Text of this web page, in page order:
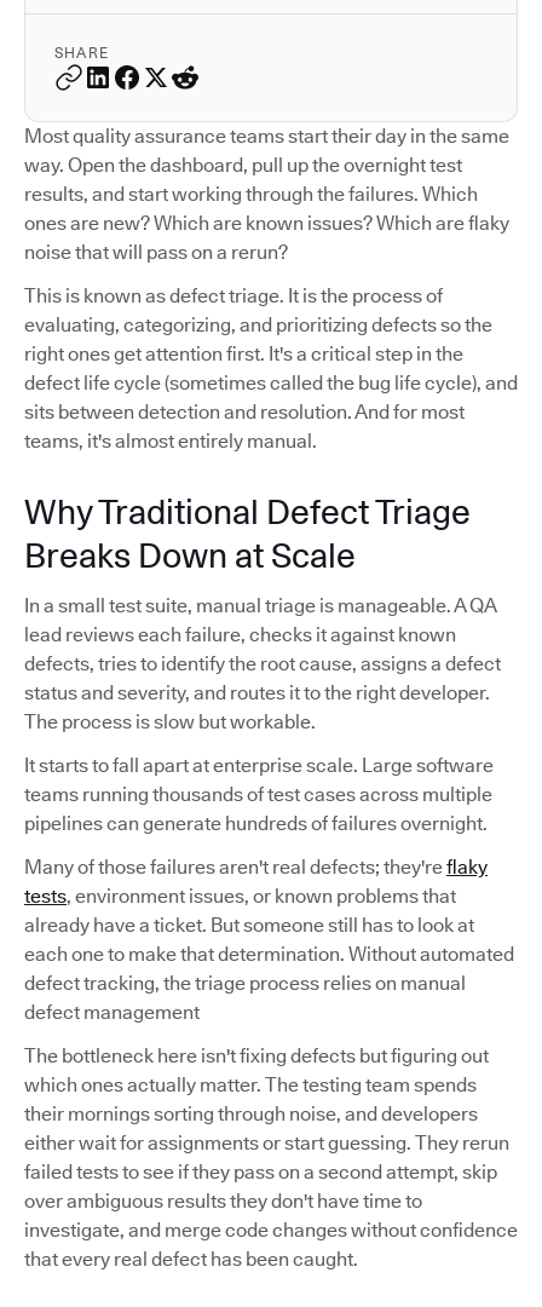
SHARE
Most quality assurance teams start their day in the same
way. Open the dashboard, pull up the overnight test
results, and start working through the failures. Which
ones are new? Which are known issues? Which are flaky
noise that will pass on a rerun?
This is known as defect triage. It is the process of
evaluating, categorizing, and prioritizing defects so the
right ones get attention first. It's a critical step in the
defect life cycle (sometimes called the bug life cycle), and
sits between detection and resolution. And for most
teams, it's almost entirely manual.
Why Traditional Defect Triage
Breaks Down at Scale
In a small test suite, manual triage is manageable. A QA
lead reviews each failure, checks it against known
defects, tries to identify the root cause, assigns a defect
status and severity, and routes it to the right developer.
The process is slow but workable.
It starts to fall apart at enterprise scale. Large software
teams running thousands of test cases across multiple
pipelines can generate hundreds of failures overnight.
Many of those failures aren't real defects; they'reflaky
tests, environment issues, or known problems that
already have a ticket. But someone still has to look at
each one to make that determination. Without automated
defect tracking, the triage process relies on manual
defect management
The bottleneck here isn't fixing defects but figuring out
which ones actually matter. The testing team spends
their mornings sorting through noise, and developers
either wait for assignments or start guessing. They rerun
failed tests to see if they pass on a second attempt, skip
over ambiguous results they don't have time to
investigate, and merge code changes without confidence
that every real defect has been caught.